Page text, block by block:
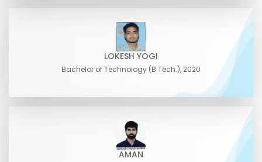
LOKESH YOGI
Bachelor of Technology (B.Tech.), 2020
AMAN